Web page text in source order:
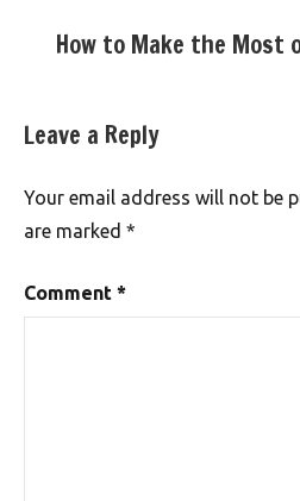
How to Make the Most
Leave a Reply
Your email address will not be
are marked *
Comment *